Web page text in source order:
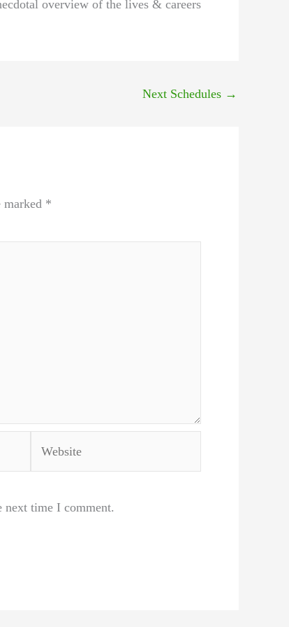
overview of the lives & careers
Next Schedules →
marked *
next time I comment.